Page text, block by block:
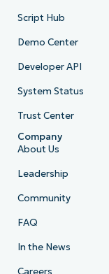
Script Hub
Demo Center
Developer API
System Status
Trust Center
Company
About Us
Leadership
Community
FAQ
In the News
Careers